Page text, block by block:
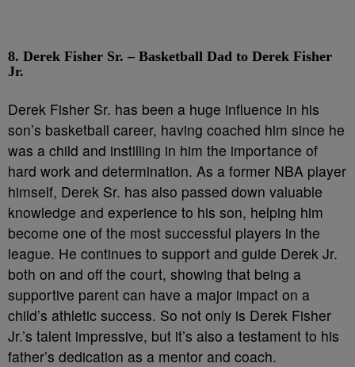
8. Derek Fisher Sr. – Basketball Dad to Derek Fisher
Jr.
Derek Fisher Sr. has been a huge influence in his
son’s basketball career, having coached him since he
was a child and instilling in him the importance of
hard work and determination. As a former NBA player
himself, Derek Sr. has also passed down valuable
knowledge and experience to his son, helping him
become one of the most successful players in the
league. He continues to support and guide Derek Jr.
both on and off the court, showing that being a
supportive parent can have a major impact on a
child’s athletic success. So not only is Derek Fisher
Jr.’s talent impressive, but it’s also a testament to his
father’s dedication as a mentor and coach.